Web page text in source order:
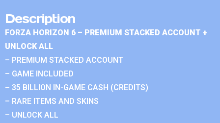
Description
FORZA HORIZON 6 – PREMIUM STACKED ACCOUNT +
UNLOCK ALL
– PREMIUM STACKED ACCOUNT
– GAME INCLUDED
– 35 BILLION IN-GAME CASH (CREDITS)
– RARE ITEMS AND SKINS
– UNLOCK ALL